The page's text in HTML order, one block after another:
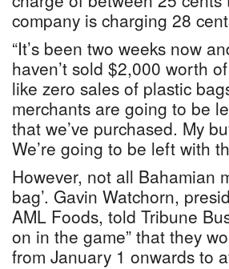
company is charging 28
“It’s been two weeks now
haven’t sold $2,000 worth
like zero sales of plastic
merchants are going to be
that we’ve purchased. My
We’re going to be left with
However, not all Bahamian
bag’. Gavin Watchorn,
AML Foods, told Tribune
on in the game” that they
from January 1 onwards to